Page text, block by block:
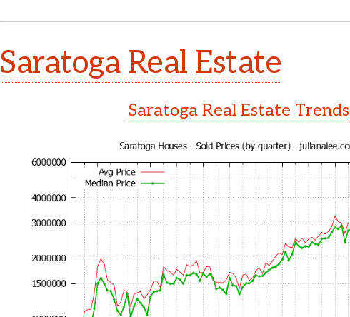
Saratoga Real Estate
Saratoga Real Estate Trends